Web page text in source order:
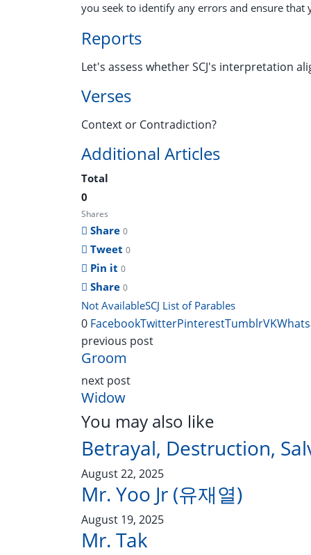
you seek to identify any errors and ensure
Reports
Let's assess whether SCJ's interpretation
Verses
Context or Contradiction?
Additional Articles
Total
0
Shares
Share 0
Tweet 0
Pin it 0
Share 0
Not AvailableSCJ List of Parables
0 FacebookTwitterPinterestTumblrVK
previous post
Groom
next post
Widow
You may also like
Betrayal, Destruction,
August 22, 2025
Mr. Yoo Jr (유재열)
August 19, 2025
Mr. Tak